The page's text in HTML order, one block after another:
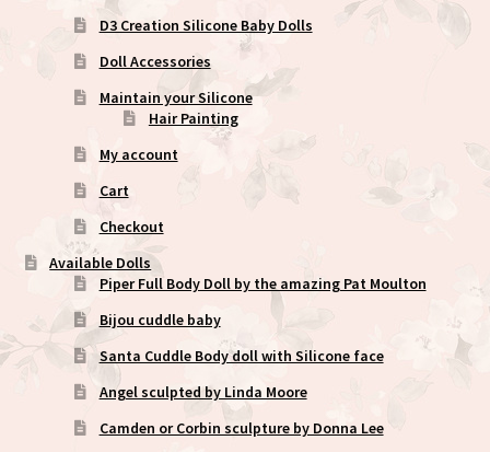
D3 Creation Silicone Baby Dolls
Doll Accessories
Maintain your Silicone
Hair Painting
My account
Cart
Checkout
Available Dolls
Piper Full Body Doll by the amazing Pat Moulton
Bijou cuddle baby
Santa Cuddle Body doll with Silicone face
Angel sculpted by Linda Moore
Camden or Corbin sculpture by Donna Lee